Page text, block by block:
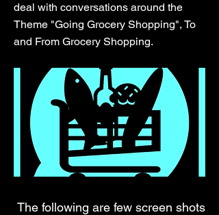
deal with conversations around the
Theme "Going Grocery Shopping", To
and From Grocery Shopping.
The following are few screen shots